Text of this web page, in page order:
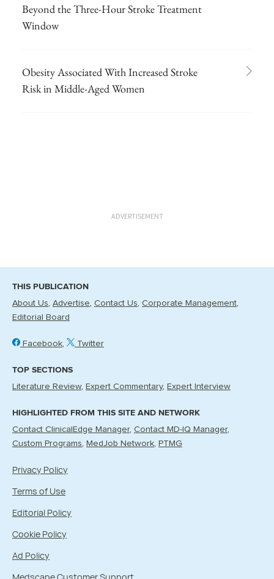
Beyond the Three-Hour Stroke Treatment
Window
Obesity Associated With Increased Stroke
Risk in Middle-Aged Women
ADVERTISEMENT
THIS PUBLICATION
About Us Advertise Contact Us Corporate Management
Editorial Board
Facebook Twitter
TOP SECTIONS
Literature Review Expert Commentary Expert Interview
HIGHLIGHTED FROM THIS SITE AND NETWORK
Contact ClinicalEdge Manager Contact MD-IQ Manager
Custom Programs
MedJob Network PTMG
Privacy Policy
Terms of Use
Editorial Policy
Cookie Policy
Ad Policy